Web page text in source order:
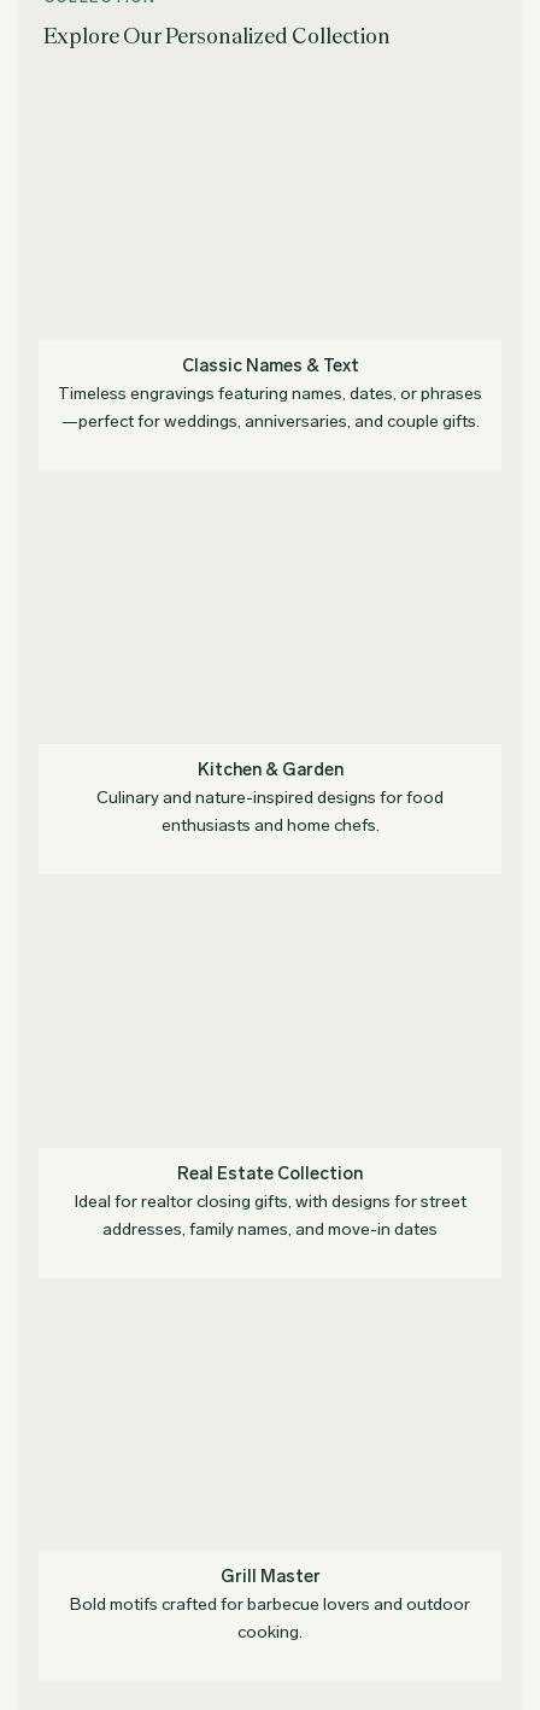
Explore Our Personalized Collection
Classic Names & Text
Timeless engravings featuring names, dates, or phrases
—perfect for weddings, anniversaries, and couple gifts.
Kitchen & Garden
Culinary and nature-inspired designs for food
enthusiasts and home chefs.
Real Estate Collection
Ideal for realtor closing gifts, with designs for street
addresses, family names, and move-in dates
Grill Master
Bold motifs crafted for barbecue lovers and outdoor
cooking.